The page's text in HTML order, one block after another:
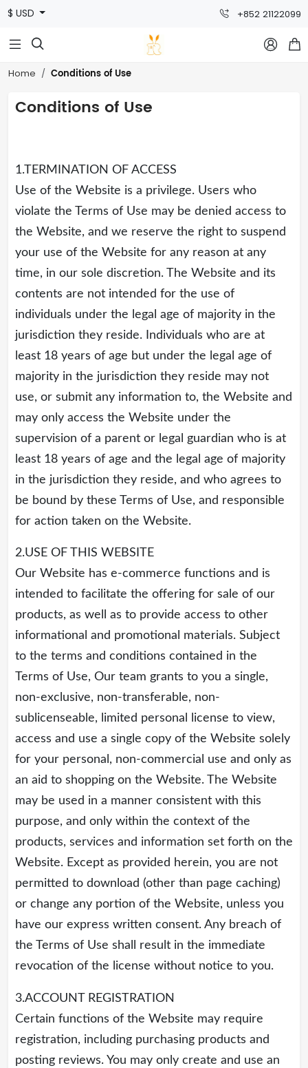
$ USD +852 21122099
  
Home Conditions of Use
Conditions of Use
1.TERMINATION OF ACCESS
Use of the Website is a privilege. Users who
violate the Terms of Use may be denied access to
the Website, and we reserve the right to suspend
your use of the Website for any reason at any
time, in our sole discretion. The Website and its
contents are not intended for the use of
individuals under the legal age of majority in the
jurisdiction they reside. Individuals who are at
least 18 years of age but under the legal age of
majority in the jurisdiction they reside may not
use, or submit any information to, the Website and
may only access the Website under the
supervision of a parent or legal guardian who is at
least 18 years of age and the legal age of majority
in the jurisdiction they reside, and who agrees to
be bound by these Terms of Use, and responsible
for action taken on the Website.
2.USE OF THIS WEBSITE
Our Website has e-commerce functions and is
intended to facilitate the offering for sale of our
products, as well as to provide access to other
informational and promotional materials. Subject
to the terms and conditions contained in the
Terms of Use, Our team grants to you a single,
non-exclusive, non-transferable, non-
sublicenseable, limited personal license to view,
access and use a single copy of the Website solely
for your personal, non-commercial use and only as
an aid to shopping on the Website. The Website
may be used in a manner consistent with this
purpose, and only within the context of the
products, services and information set forth on the
Website. Except as provided herein, you are not
permitted to download (other than page caching)
or change any portion of the Website, unless you
have our express written consent. Any breach of
the Terms of Use shall result in the immediate
revocation of the license without notice to you.
3.ACCOUNT REGISTRATION
Certain functions of the Website may require
registration, including purchasing products and
posting reviews. You may only create and use an